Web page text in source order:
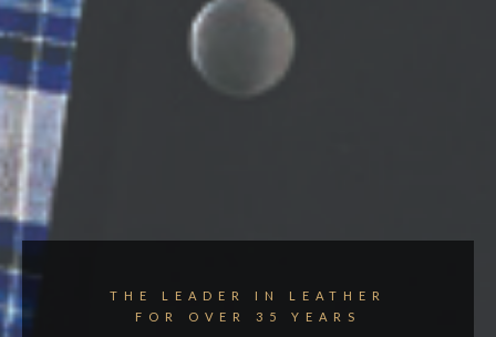
THE LEADER IN LEATHER
FOR OVER 35 YEARS